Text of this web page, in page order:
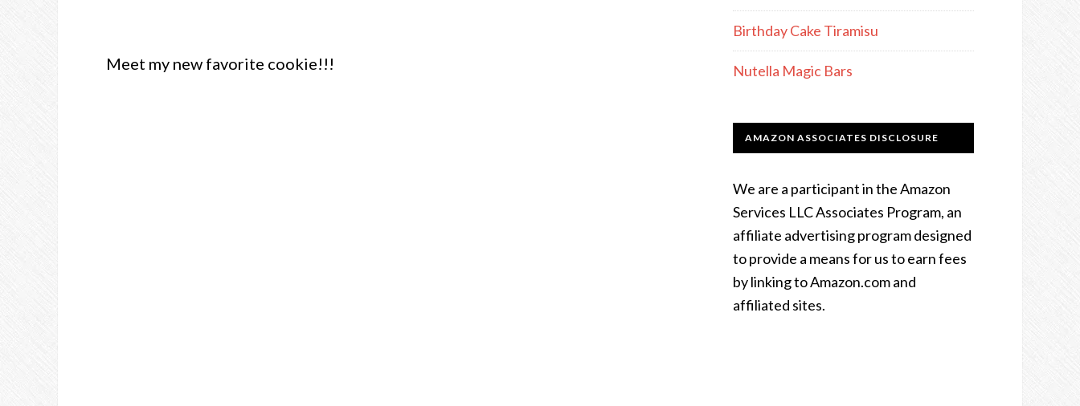
Meet my new favorite cookie!!!
Birthday Cake Tiramisu
Nutella Magic Bars
AMAZON ASSOCIATES DISCLOSURE
We are a participant in the Amazon
Services LLC Associates Program, an
affiliate advertising program designed
to provide a means for us to earn fees
by linking to Amazon.com and
affiliated sites.